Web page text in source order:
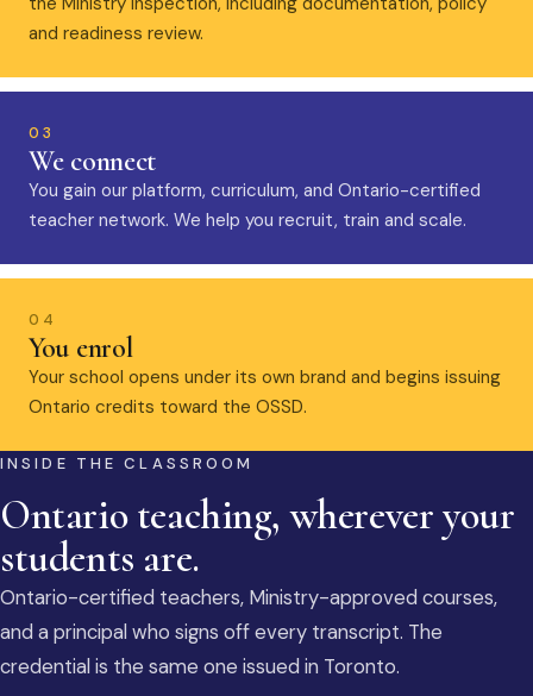
and readiness review.
03
We connect
You gain our platform, curriculum, and Ontario-certified
teacher network. We help you recruit, train and scale.
04
You enrol
Your school opens under its own brand and begins issuing
Ontario credits toward the OSSD.
INSIDE THE CLASSROOM
Ontario teaching, wherever your
students are.
Ontario-certified teachers, Ministry-approved courses,
and a principal who signs off every transcript. The
credential is the same one issued in Toronto.